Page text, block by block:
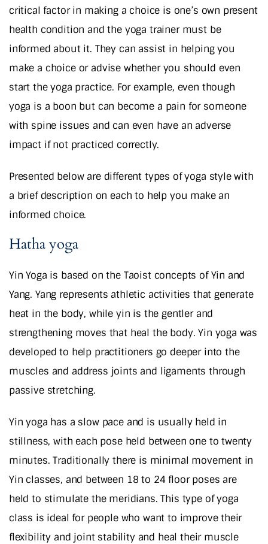
critical factor in making a choice is one’s own present
health condition and the yoga trainer must be
informed about it. They can assist in helping you
make a choice or advise whether you should even
start the yoga practice. For example, even though
yoga is a boon but can become a pain for someone
with spine issues and can even have an adverse
impact if not practiced correctly.
Presented below are different types of yoga style with
a brief description on each to help you make an
informed choice.
Hatha yoga
Yin Yoga is based on the Taoist concepts of Yin and
Yang. Yang represents athletic activities that generate
heat in the body, while yin is the gentler and
strengthening moves that heal the body. Yin yoga was
developed to help practitioners go deeper into the
muscles and address joints and ligaments through
passive stretching.
Yin yoga has a slow pace and is usually held in
stillness, with each pose held between one to twenty
minutes. Traditionally there is minimal movement in
Yin classes, and between 18 to 24 floor poses are
held to stimulate the meridians. This type of yoga
class is ideal for people who want to improve their
flexibility and joint stability and heal their muscle